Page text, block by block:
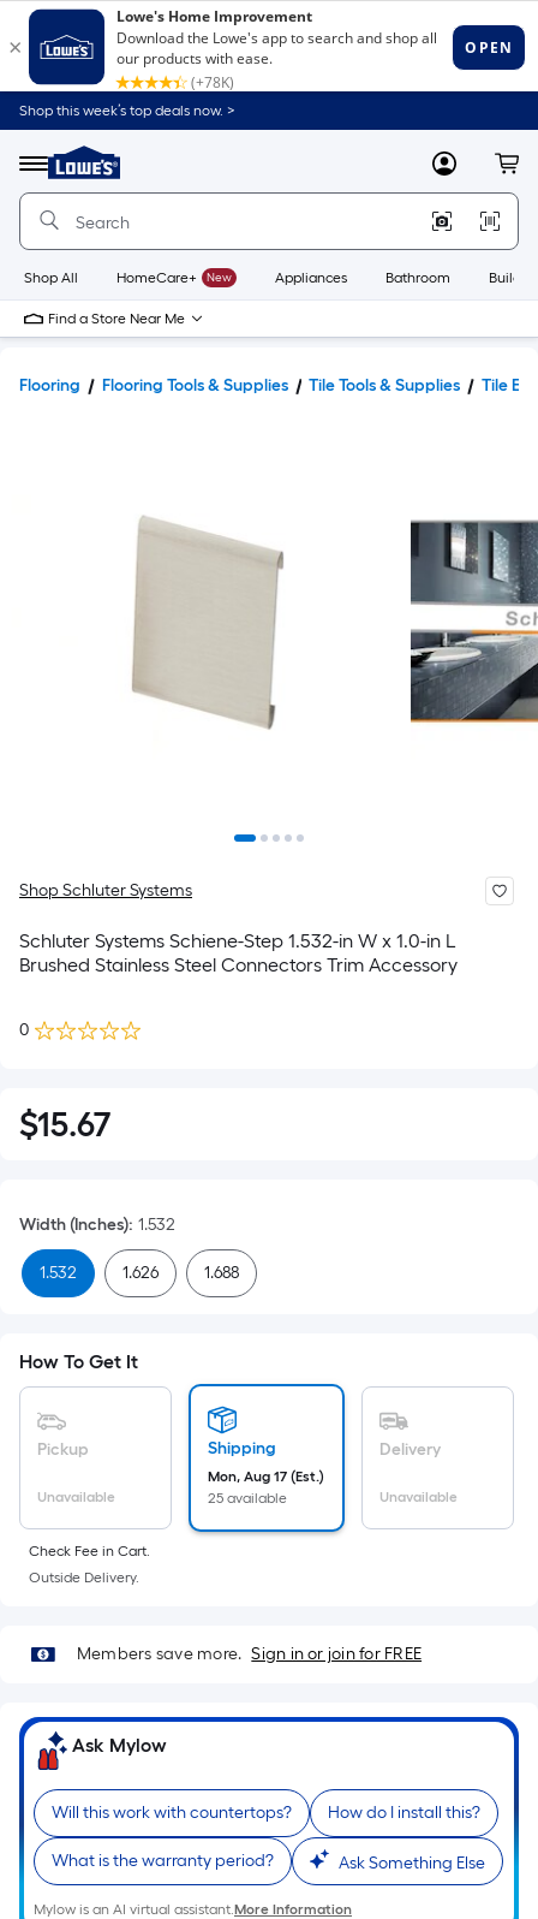
Shop this week’s top deals now. >
Menu
Link
to
Home
Home
Page
MyLowes
Shop All HomeCare+ New Appliances Bathroom
Find a Store Near Me
Flooring Flooring Tools & Supplies Tile Tools & Supplies Tile
Shop Schluter Systems
Schluter Systems Schiene-Step 1.532-in W x 1.0-in L
Brushed Stainless Steel Connectors Trim Accessory
0
$15.67
$15.67
Width (Inches): 1.532
1.532 1.626 1.688
How To Get It
Pickup
Unavailable
Shipping
Mon, Aug 17 (Est.)
25 available
Delivery
Unavailable
Check Fee in Cart.
Outside Delivery.
Members save more. Sign in or join for FREE
Ask Mylow
Will this work with countertops? How do I install this?
What is the warranty period? Ask Something Else
Mylow is an AI virtual assistant.More Information